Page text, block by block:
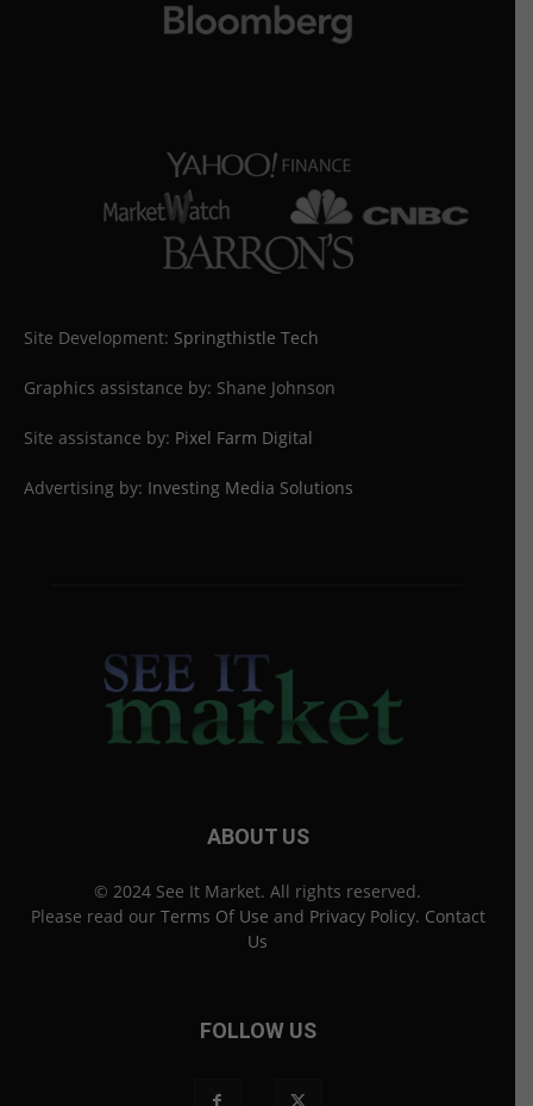
Site Development: Springthistle Tech
Graphics assistance by: Shane Johnson
Site assistance by: Pixel Farm Digital
Advertising by: Investing Media Solutions
ABOUT US
© 2024 See It Market. All rights reserved.
Please read our Terms Of Use and Privacy Policy. Contact
Us
FOLLOW US